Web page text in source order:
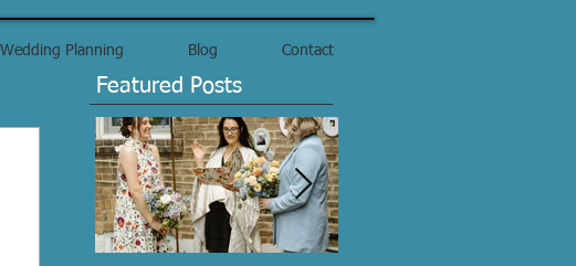
Featured Posts
Wedding Planning Blog Contact